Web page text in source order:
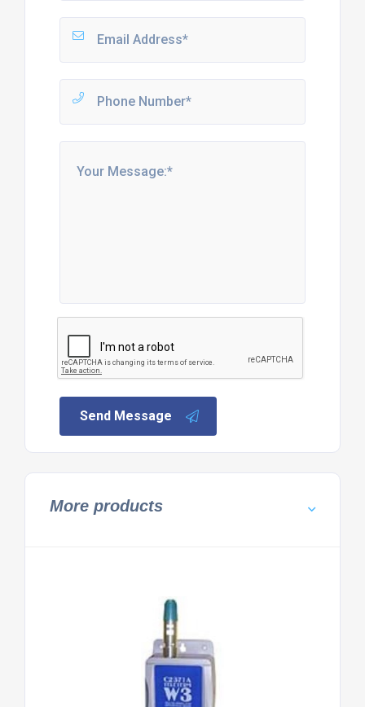
Send Message
More products